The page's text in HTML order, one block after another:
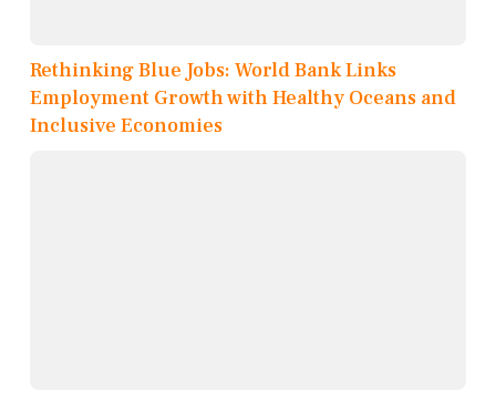
Rethinking Blue Jobs: World Bank Links
Employment Growth with Healthy Oceans and
Inclusive Economies